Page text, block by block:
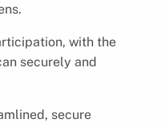
with the
securely and
secure